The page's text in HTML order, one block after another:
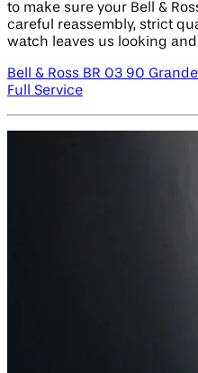
to make sure your Bell &
careful reassembly, strict
watch leaves us looking
Bell & Ross BR 03 90
Full Service